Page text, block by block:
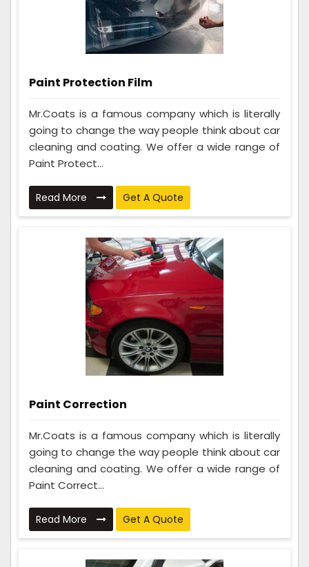
Paint Protection Film
Mr.Coats is a famous company which is literally
going to change the way people think about car
cleaning and coating. We offer a wide range of
Paint Protect...
Read More Get A Quote
Paint Correction
Mr.Coats is a famous company which is literally
going to change the way people think about car
cleaning and coating. We offer a wide range of
Paint Correct...
Read More Get A Quote